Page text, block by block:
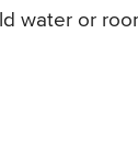
water or